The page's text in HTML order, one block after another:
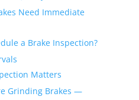
Need Immediate
a Brake Inspection?
Matters
Grinding Brakes —